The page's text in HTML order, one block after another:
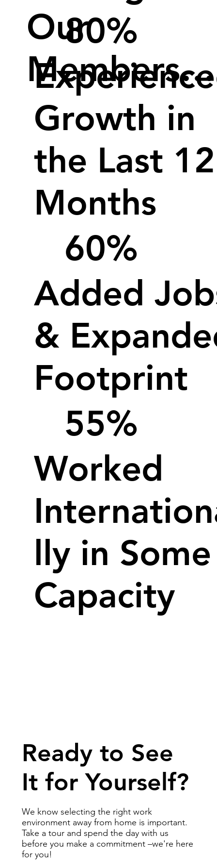
Ready to See
It for Yourself?
We know selecting the right work
environment away from home is important.
Take a tour and spend the day with us
before you make a commitment –we're here
for you!
80%
Growth in
the Last 12
Months
60%
Added
&
Footprint
55%
Worked
lly in Some
Capacity
Our
Members…